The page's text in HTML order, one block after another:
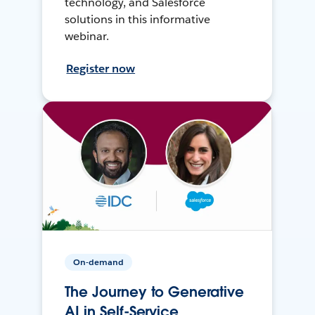
solutions in this informative
webinar.
Register now
On-demand
The Journey to Generative
AI in Self-Service